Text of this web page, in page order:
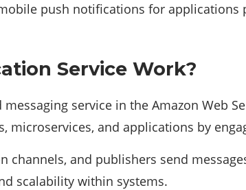
push notifications for
Service Work?
service in the Amazon Web
and applications by
and publishers send
scalability within systems.